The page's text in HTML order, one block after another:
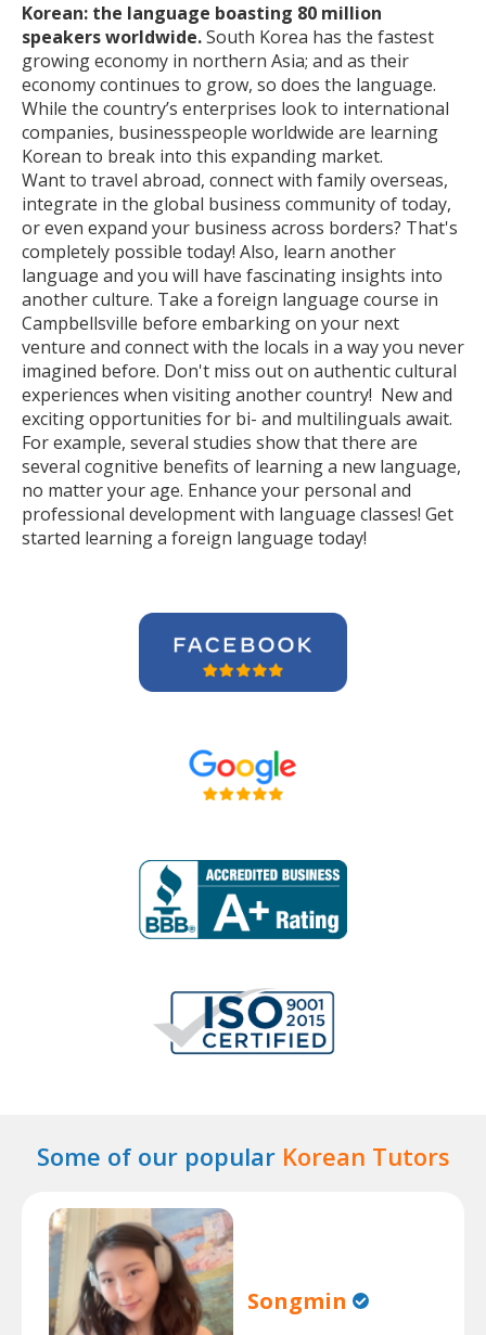
Korean: the language boasting 80 million
speakers worldwide.South Korea has the fastest
growing economy in northern Asia; and as their
economy continues to grow, so does the language.
While the country’s enterprises look to international
companies, businesspeople worldwide are learning
Korean to break into this expanding market.
Want to travel abroad, connect with family overseas,
integrate in the global business community of today,
or even expand your business across borders? That's
completely possible today! Also, learn another
language and you will have fascinating insights into
another culture. Take a foreign language course in
Campbellsville before embarking on your next
venture and connect with the locals in a way you never
imagined before. Don't miss out on authentic cultural
experiences when visiting another country! New and
exciting opportunities for bi- and multilinguals await.
For example, several studies show that there are
several cognitive benefits of learning a new language,
no matter your age. Enhance your personal and
professional development with language classes! Get
started learning a foreign language today!
Some of our popular Korean Tutors
Songmin